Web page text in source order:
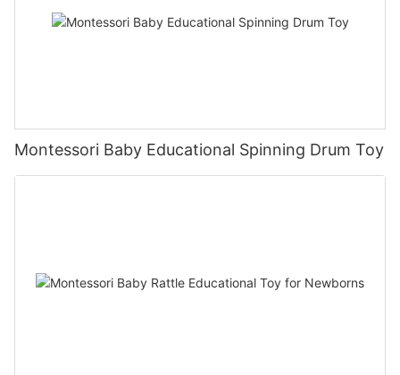
Montessori Baby Educational Spinning Drum Toy